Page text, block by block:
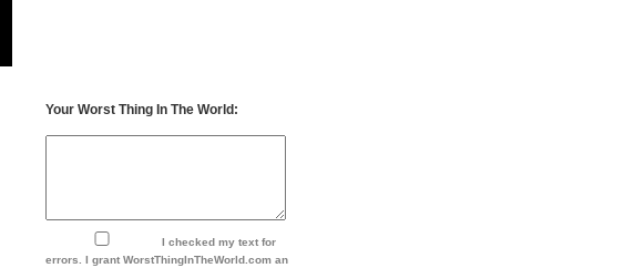
Your Worst Thing In The World:
I checked my text for
errors. I grant WorstThingInTheWorld.com an